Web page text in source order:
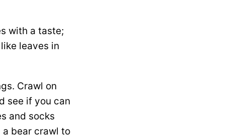
with a taste;
leaves in
Crawl on
see if you can
and socks
bear crawl to